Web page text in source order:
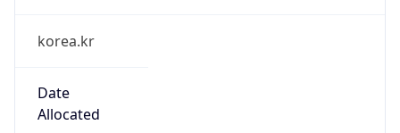
korea.kr
Date
Allocated